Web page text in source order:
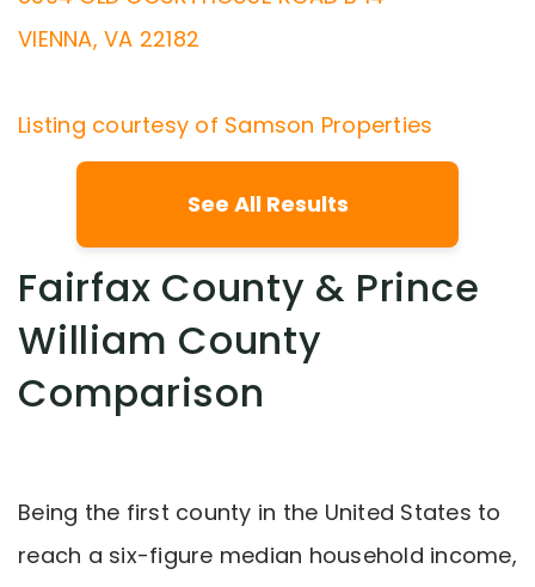
VIENNA, VA 22182
Listing courtesy of Samson Properties
See All Results
Fairfax County & Prince
William County
Comparison
Being the first county in the United States to
reach a six-figure median household income,